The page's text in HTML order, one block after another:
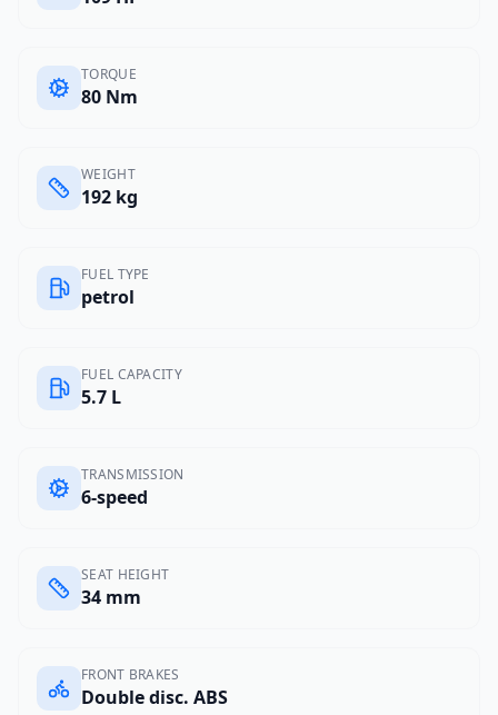
TORQUE
80 Nm
WEIGHT
192 kg
FUEL TYPE
petrol
FUEL CAPACITY
5.7 L
TRANSMISSION
6-speed
SEAT HEIGHT
34 mm
FRONT BRAKES
Double disc. ABS